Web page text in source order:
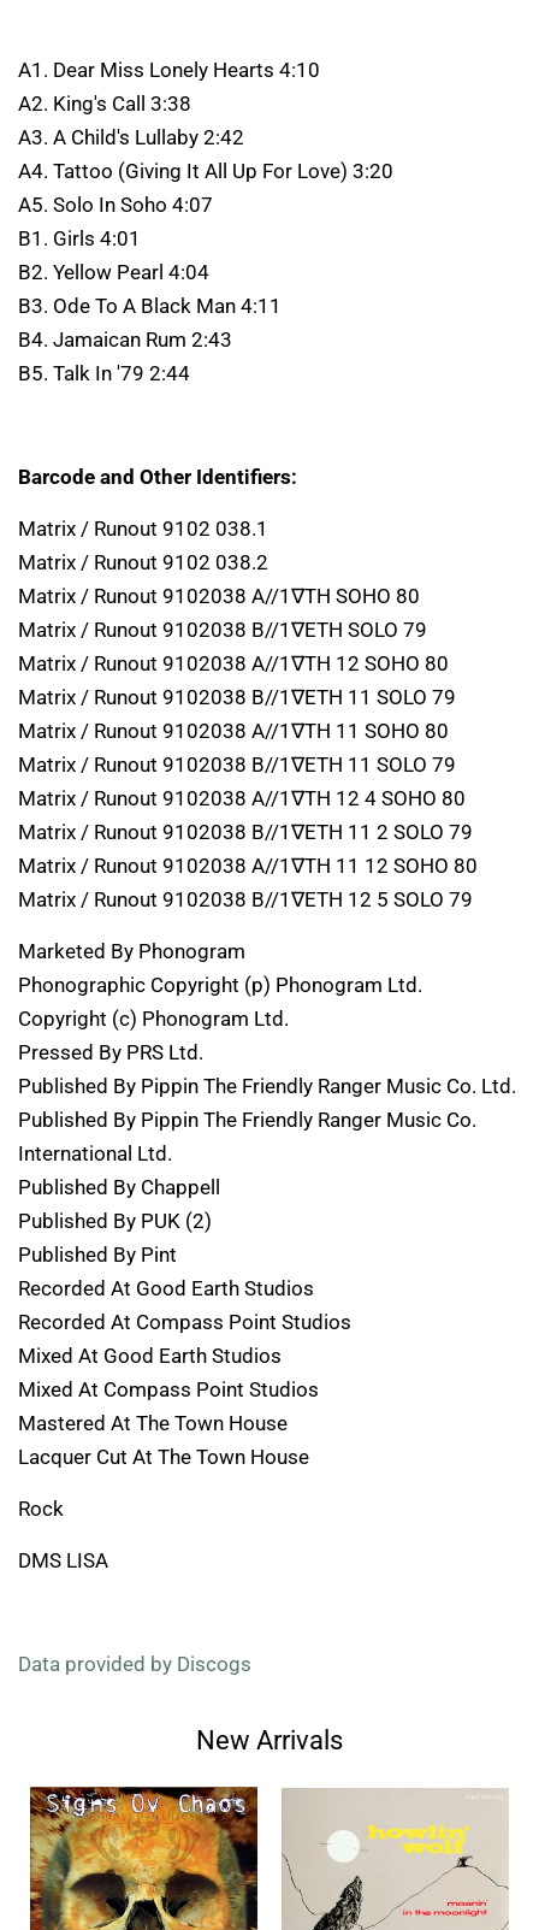
A1. Dear Miss Lonely Hearts 4:10
A2. King's Call 3:38
A3. A Child's Lullaby 2:42
A4. Tattoo (Giving It All Up For Love) 3:20
A5. Solo In Soho 4:07
B1. Girls 4:01
B2. Yellow Pearl 4:04
B3. Ode To A Black Man 4:11
B4. Jamaican Rum 2:43
B5. Talk In '79 2:44
Barcode and Other Identifiers:
Matrix / Runout 9102 038.1
Matrix / Runout 9102 038.2
Matrix / Runout 9102038 A//1∇TH SOHO 80
Matrix / Runout 9102038 B//1∇ETH SOLO 79
Matrix / Runout 9102038 A//1∇TH 12 SOHO 80
Matrix / Runout 9102038 B//1∇ETH 11 SOLO 79
Matrix / Runout 9102038 A//1∇TH 11 SOHO 80
Matrix / Runout 9102038 B//1∇ETH 11 SOLO 79
Matrix / Runout 9102038 A//1∇TH 12 4 SOHO 80
Matrix / Runout 9102038 B//1∇ETH 11 2 SOLO 79
Matrix / Runout 9102038 A//1∇TH 11 12 SOHO 80
Matrix / Runout 9102038 B//1∇ETH 12 5 SOLO 79
Marketed By Phonogram
Phonographic Copyright (p) Phonogram Ltd.
Copyright (c) Phonogram Ltd.
Pressed By PRS Ltd.
Published By Pippin The Friendly Ranger Music Co. Ltd.
Published By Pippin The Friendly Ranger Music Co.
International Ltd.
Published By Chappell
Published By PUK (2)
Published By Pint
Recorded At Good Earth Studios
Recorded At Compass Point Studios
Mixed At Good Earth Studios
Mixed At Compass Point Studios
Mastered At The Town House
Lacquer Cut At The Town House
Rock
DMS LISA
Data provided by Discogs
New Arrivals